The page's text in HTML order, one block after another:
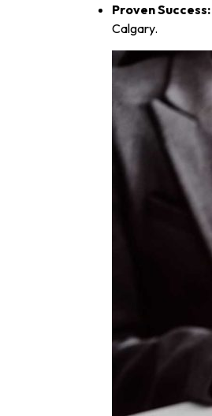
Proven Success:
Calgary.